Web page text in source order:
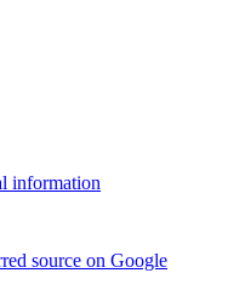
information
source on Google